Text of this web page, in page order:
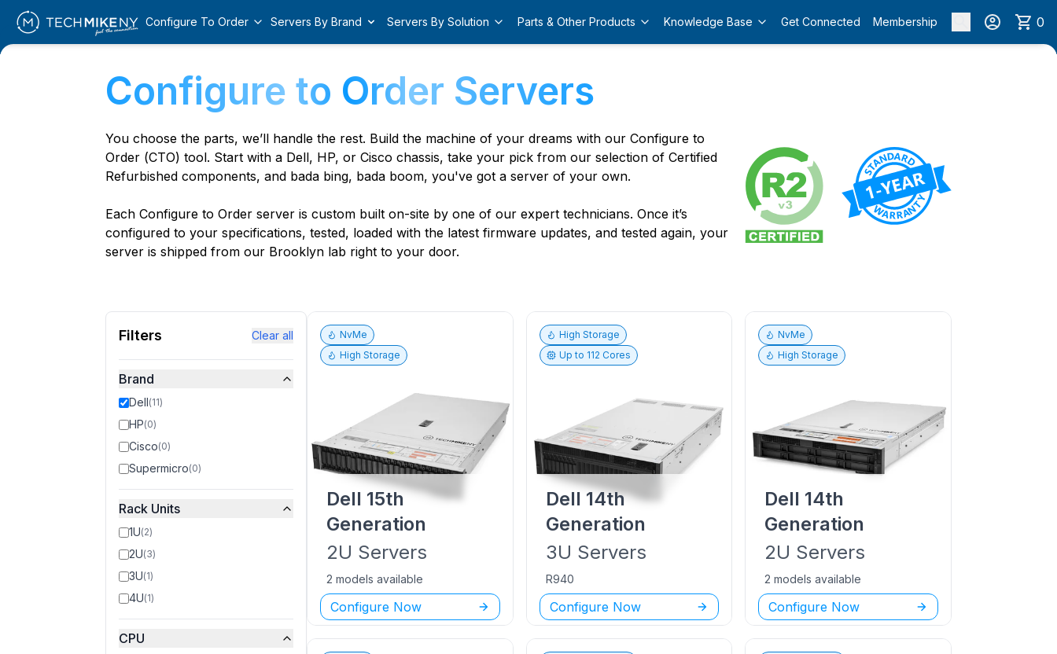
Configure To Order Servers By Brand Servers By Solution Parts & Other Products Knowledge Base Get Connected Membership 0
Configure to Order Servers
You choose the parts, we’ll handle the rest. Build the machine of your dreams with our Configure to
Order (CTO) tool. Start with a Dell, HP, or Cisco chassis, take your pick from our selection of Certified
Refurbished components, and bada bing, bada boom, you've got a server of your own.
Each Configure to Order server is custom built on-site by one of our expert technicians. Once it’s
configured to your specifications, tested, loaded with the latest firmware updates, and tested again, your
server is shipped from our Brooklyn lab right to your door.
Filters Clear all
Brand
Dell(11)
HP(0)
Cisco(0)
Supermicro(0)
Rack Units
1U(2)
2U(3)
3U(1)
4U(1)
CPU
NvMe
High Storage
Dell 15th
Generation
2U Servers
2 models available
Configure Now
High Storage
Up to 112 Cores
Dell 14th
Generation
3U Servers
R940
Configure Now
NvMe
High Storage
Dell 14th
Generation
2U Servers
2 models available
Configure Now